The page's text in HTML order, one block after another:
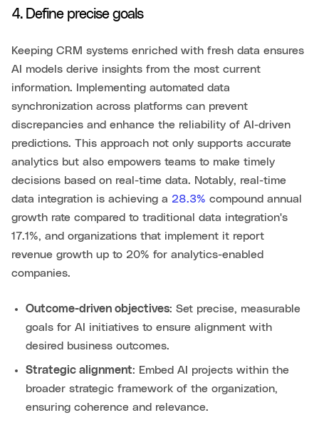
4. Define precise goals
Keeping CRM systems enriched with fresh data ensures
AI models derive insights from the most current
information. Implementing automated data
synchronization across platforms can prevent
discrepancies and enhance the reliability of AI-driven
predictions. This approach not only supports accurate
analytics but also empowers teams to make timely
decisions based on real-time data. Notably, real-time
data integration is achieving a 28.3% compound annual
growth rate compared to traditional data integration's
17.1%, and organizations that implement it report
revenue growth up to 20% for analytics-enabled
companies.
Outcome-driven objectives: Set precise, measurable
goals for AI initiatives to ensure alignment with
desired business outcomes.
Strategic alignment: Embed AI projects within the
broader strategic framework of the organization,
ensuring coherence and relevance.